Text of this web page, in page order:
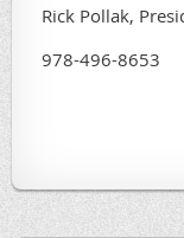
Rick Pollak,
978-496-8653